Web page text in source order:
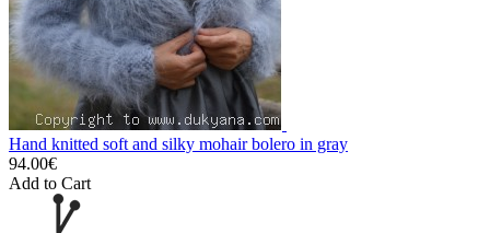
Hand knitted soft and silky mohair bolero in gray
94.00€
Add to Cart